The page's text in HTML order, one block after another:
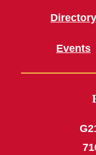
Directory
Events